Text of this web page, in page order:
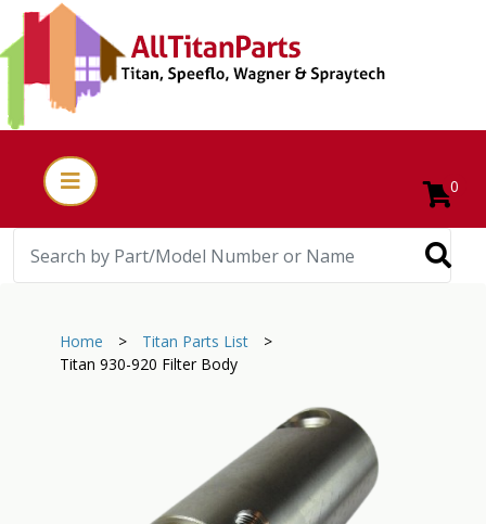
0
Home > Titan Parts List
>
Titan 930-920 Filter Body